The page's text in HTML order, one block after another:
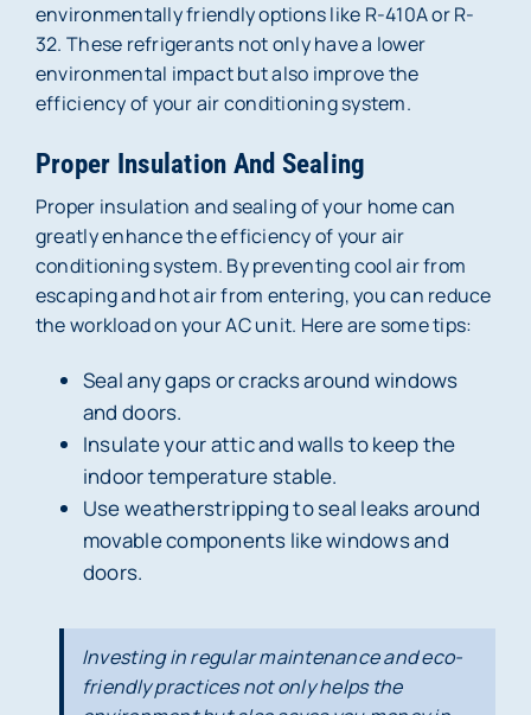
environmentally friendly options like R-410A or R-
32. These refrigerants not only have a lower
environmental impact but also improve the
efficiency of your air conditioning system.
Proper Insulation And Sealing
Proper insulation and sealing of your home can
greatly enhance the efficiency of your air
conditioning system. By preventing cool air from
escaping and hot air from entering, you can reduce
the workload on your AC unit. Here are some tips:
Seal any gaps or cracks around windows
and doors.
Insulate your attic and walls to keep the
indoor temperature stable.
Use weatherstripping to seal leaks around
movable components like windows and
doors.
Investing in regular maintenance and eco-
friendly practices not only helps the